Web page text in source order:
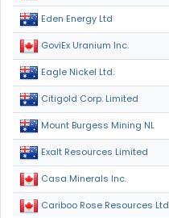
Eden Energy Ltd
GoviEx Uranium Inc.
Eagle Nickel Ltd.
Citigold Corp. Limited
Mount Burgess Mining NL
Exalt Resources Limited
Casa Minerals Inc.
Cariboo Rose Resources Ltd